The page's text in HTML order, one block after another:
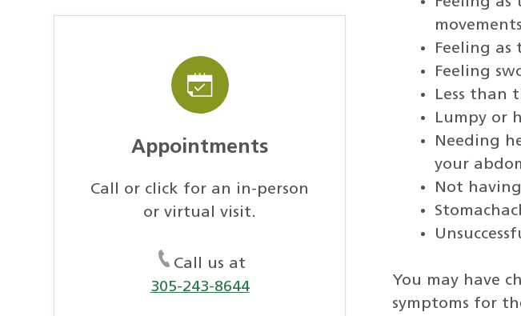
Appointments
Call or click for an in-person
or virtual visit.
Call us at
305-243-8644
movements
Feeling
Feeling
Less than
Lumpy or
Needing
your
Not
You may have
symptoms for